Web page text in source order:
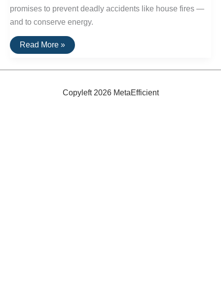
promises to prevent deadly accidents like house fires —
and to conserve energy.
Intelligent
Electrical
Efficient
Read More »
Copyleft 2026 MetaEfficient